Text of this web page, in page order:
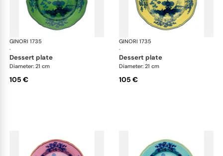
GINORI 1735
·
Oriente Italiano
dessert plate
Diameter: 21 cm
105 €
GINORI 1735
·
dessert plate
Diameter: 21 cm
105 €